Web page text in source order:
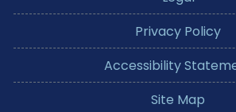
Privacy Policy
Accessibility
Site Map